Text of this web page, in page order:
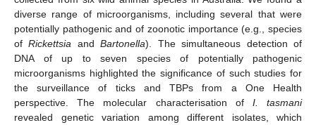
diverse range of microorganisms, including several that were
potentially pathogenic and of zoonotic importance (e.g., species
ofRickettsia andBartonella). The simultaneous detection of
DNA of up to seven species of potentially pathogenic
microorganisms highlighted the significance of such studies for
the surveillance of ticks and TBPs from a One Health
perspective. The molecular characterisation of I. tasmani
revealed genetic variation among different isolates, which